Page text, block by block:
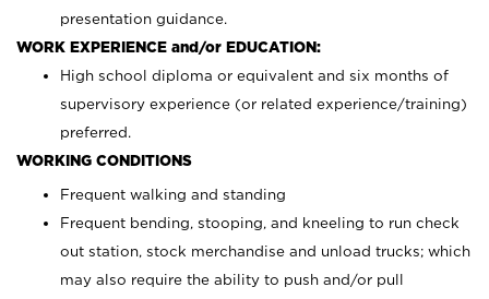
presentation guidance.
WORK EXPERIENCE and/or EDUCATION:
High school diploma or equivalent and six months of
supervisory experience (or related experience/training)
preferred.
WORKING CONDITIONS
Frequent walking and standing
Frequent bending, stooping, and kneeling to run check
out station, stock merchandise and unload trucks; which
may also require the ability to push and/or pull